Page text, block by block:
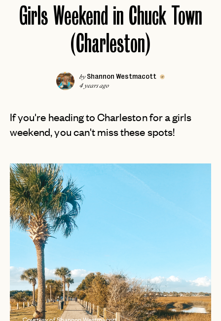
Girls Weekend in Chuck Town
(Charleston)
by Shannon Westmacott
4 years ago
If you're heading to Charleston for a girls
weekend, you can't miss these spots!